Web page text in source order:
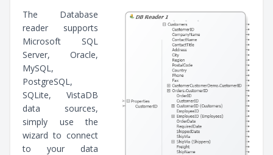
The Database
reader supports
Microsoft SQL
Server, Oracle,
MySQL,
PostgreSQL,
SQLite, VistaDB
data sources,
simply use the
wizard to connect
to your data